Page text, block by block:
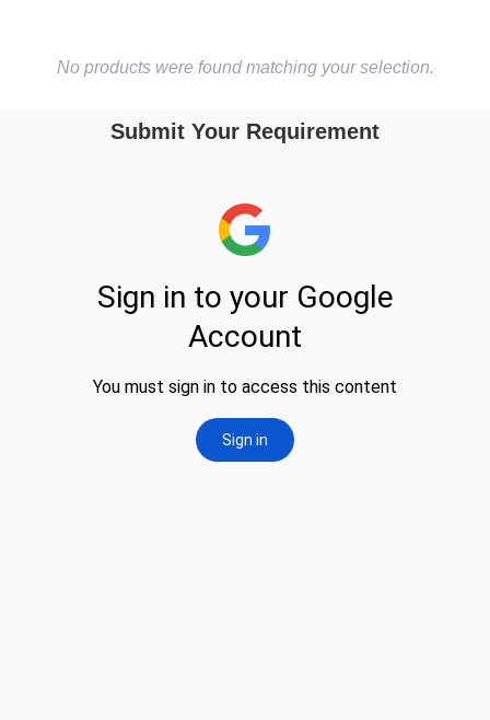
No products were found matching your selection.
Submit Your Requirement